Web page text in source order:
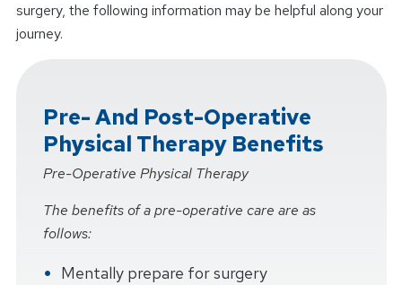
surgery, the following information may be helpful along your
journey.
Pre- And Post-Operative
Physical Therapy Benefits
Pre-Operative Physical Therapy
The benefits of a pre-operative care are as
follows:
Mentally prepare for surgery